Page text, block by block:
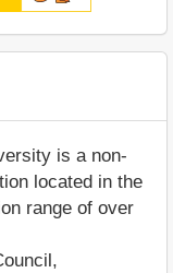
is a non-
located in the
range of over